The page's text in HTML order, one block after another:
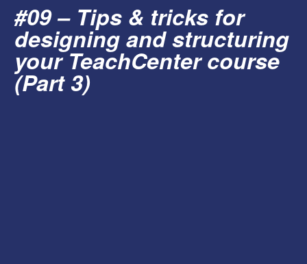
#09 – Tips & tricks for
designing and structuring
your TeachCenter course
(Part 3)